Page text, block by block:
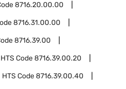
8716.20.00.00
8716.31.00.00
8716.39.00
HTS Code8716.39.00.20
HTS Code8716.39.00.40